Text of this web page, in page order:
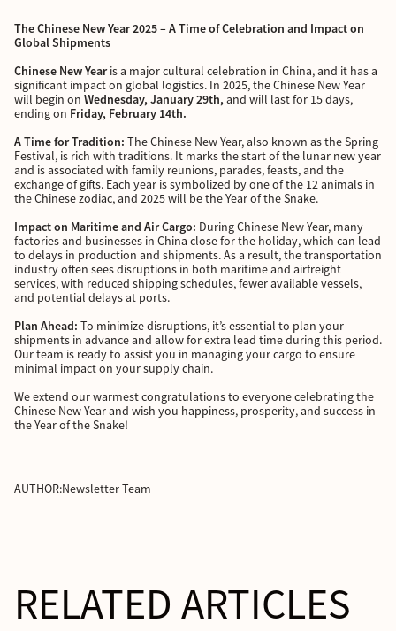
The Chinese New Year 2025 – A Time of Celebration and Impact on
Global Shipments
Chinese New Yearis a major cultural celebration in China, and it has a
significant impact on global logistics. In 2025, the Chinese New Year
will begin on Wednesday, January 29th,and will last for 15 days,
ending on Friday, February 14th.
A Time for Tradition: The Chinese New Year, also known as the Spring
Festival, is rich with traditions. It marks the start of the lunar new year
and is associated with family reunions, parades, feasts, and the
exchange of gifts. Each year is symbolized by one of the 12 animals in
the Chinese zodiac, and 2025 will be the Year of the Snake.
Impact on Maritime and Air Cargo: During Chinese New Year, many
factories and businesses in China close for the holiday, which can lead
to delays in production and shipments. As a result, the transportation
industry often sees disruptions in both maritime and airfreight
services, with reduced shipping schedules, fewer available vessels,
and potential delays at ports.
Plan Ahead: To minimize disruptions, it’s essential to plan your
shipments in advance and allow for extra lead time during this period.
Our team is ready to assist you in managing your cargo to ensure
minimal impact on your supply chain.
We extend our warmest congratulations to everyone celebrating the
Chinese New Year and wish you happiness, prosperity, and success in
the Year of the Snake!
AUTHOR:Newsletter Team
RELATED ARTICLES